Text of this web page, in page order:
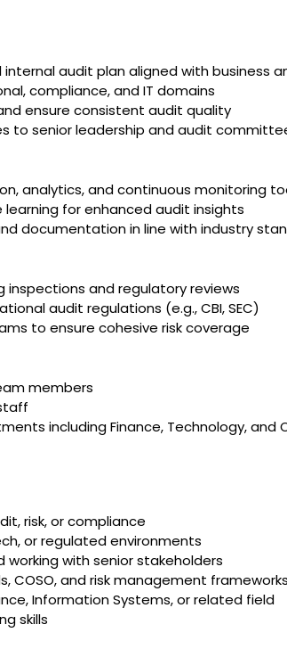
audit plan aligned with business
compliance, and IT domains
ensure consistent audit quality
to senior leadership and audit
analytics, and continuous monitoring
for enhanced audit insights
documentation in line with industry
inspections and regulatory reviews
audit regulations (e.g., CBI, SEC)
to ensure cohesive risk coverage
members
including Finance, Technology, and
risk, or compliance
or regulated environments
with senior stakeholders
COSO, and risk management frameworks
Information Systems, or related field
skills